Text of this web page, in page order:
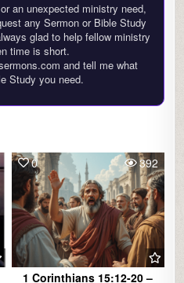
an unexpected ministry need,
any Sermon or Bible Study
glad to help fellow ministry
time is short.
and tell me what
Study you need.
0 392
1 Corinthians 15:12-20 –